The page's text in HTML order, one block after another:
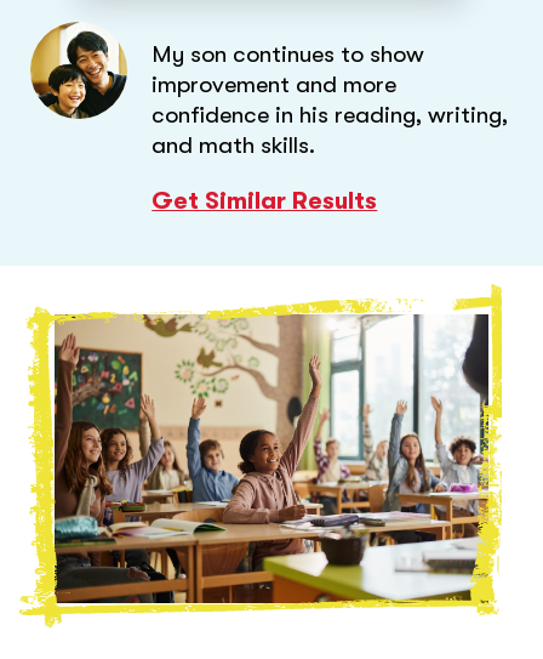
My son continues to show
improvement and more
confidence in his reading, writing,
and math skills.
Get Similar Results